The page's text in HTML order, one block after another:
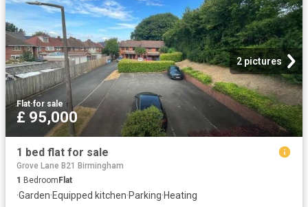
2 pictures
Flat·for sale
£ 95,000
1 bed flat for sale
Grove Lane B21 Birmingham
1 BedroomFlat
·Garden·Equipped kitchen·Parking·Heating